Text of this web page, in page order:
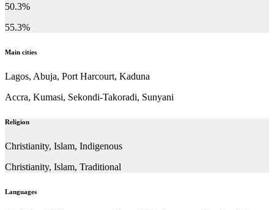
50.3%
55.3%
Main cities
Lagos, Abuja, Port Harcourt, Kaduna
Accra, Kumasi, Sekondi-Takoradi, Sunyani
Religion
Christianity, Islam, Indigenous
Christianity, Islam, Traditional
Languages